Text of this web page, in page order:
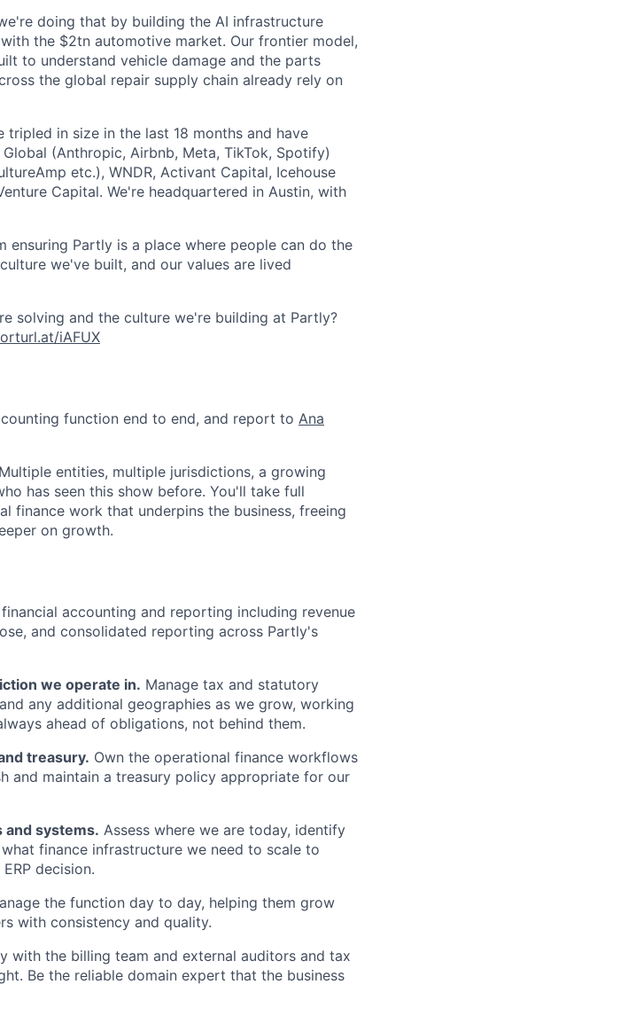
doing that by building the AI infrastructure
the $2tn automotive market. Our frontier model,
to understand vehicle damage and the parts
the global repair supply chain already rely on
tripled in size in the last 18 months and have
(Anthropic, Airbnb, Meta, TikTok, Spotify)
etc.), WNDR, Activant Capital, Icehouse
Capital. We're headquartered in Austin, with
Partly is a place where people can do the
we've built, and our values are lived
solving and the culture we're building at Partly?
iAFUX
function end to end, and report to Ana
entities, multiple jurisdictions, a growing
has seen this show before. You'll take full
finance work that underpins the business, freeing
on growth.
accounting and reporting including revenue
and consolidated reporting across Partly's
we operate in. Manage tax and statutory
any additional geographies as we grow, working
ahead of obligations, not behind them.
treasury. Own the operational finance workflows
and maintain a treasury policy appropriate for our
and systems. Assess where we are today, identify
finance infrastructure we need to scale to
decision.
the function day to day, helping them grow
with consistency and quality.
with the billing team and external auditors and tax
Be the reliable domain expert that the business